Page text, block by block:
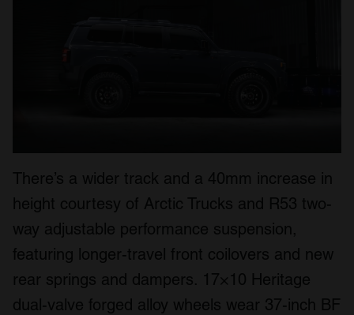
There’s a wider track and a 40mm increase in
height courtesy of Arctic Trucks and R53 two-
way adjustable performance suspension,
featuring longer-travel front coilovers and new
rear springs and dampers. 17×10 Heritage
dual-valve forged alloy wheels wear 37-inch BF